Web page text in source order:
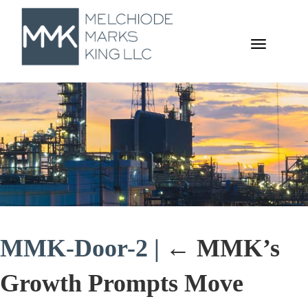
TOGGLE
MMK-Door-2 | ← MMK’s
Growth Prompts Move